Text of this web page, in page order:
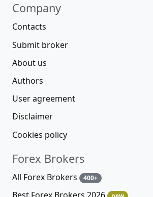
Company
Contacts
Submit broker
About us
Authors
User agreement
Disclaimer
Cookies policy
Forex Brokers
All Forex Brokers 400+